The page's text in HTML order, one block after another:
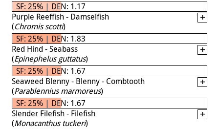
SF: 25% | DEN: 1.17
Purple Reeffish - Damselfish
(Chromis scotti)
SF: 25% | DEN: 1.83
Red Hind - Seabass
(Epinephelus guttatus)
SF: 25% | DEN: 1.67
Seaweed Blenny - Blenny - Combtooth
(Parablennius marmoreus)
SF: 25% | DEN: 1.67
Slender Filefish - Filefish
(Monacanthus tuckeri)